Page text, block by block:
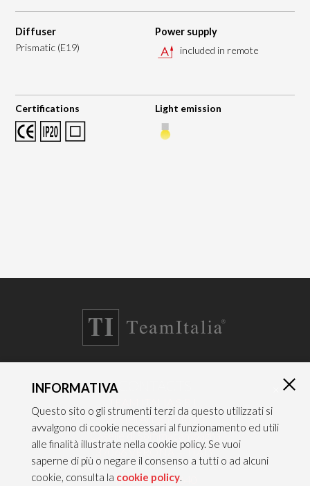
Diffuser
Prismatic (E19)
Power supply
included in remote
Certifications Light emission
Via dell’Artigianato 21
Caselle di Sommacampagna
37066 VERONA — ITALY
Tel 045/8581640
INFORMATIVA
Questo sito o gli strumenti terzi da questo utilizzati si
avvalgono di cookie necessari al funzionamento ed utili
alle finalità illustrate nella cookie policy. Se vuoi
saperne di più o negare il consenso a tutti o ad alcuni
cookie, consulta la cookie policy.